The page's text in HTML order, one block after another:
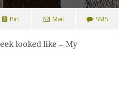
Pin Mail SMS
looked like – My